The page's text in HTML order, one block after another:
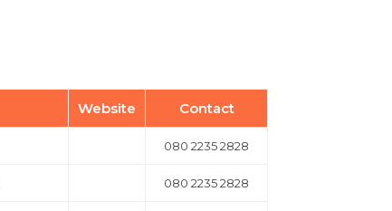
Website Contact
080 2235 2828
080 2235 2828